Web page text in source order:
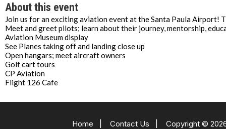
About this event
Join us for an exciting aviation event at the Santa Paula Airport!
Meet and greet pilots; learn about their journey, mentorship,
Aviation Museum display
See Planes taking off and landing close up
Open hangars; meet aircraft owners
Golf cart tours
CP Aviation
Flight 126 Cafe
Home Contact Us
Copyright ©